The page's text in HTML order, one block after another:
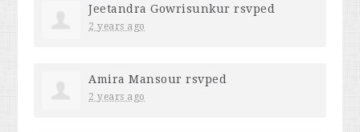
Jeetandra Gowrisunkur rsvped
2 years ago
Amira Mansour rsvped
2 years ago